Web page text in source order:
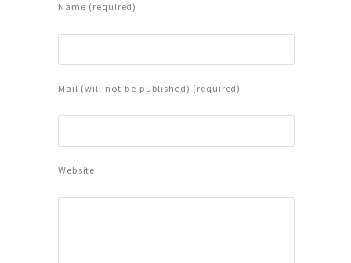
Name (required)
Mail (will not be published) (required)
Website